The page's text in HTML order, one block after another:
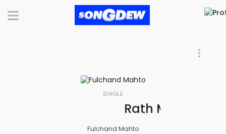
SINGLE
Rath Mela
Fulchand Mahto